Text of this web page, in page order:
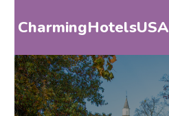
CharmingHotelsUSA
HOME
DESTINATIONS
BY